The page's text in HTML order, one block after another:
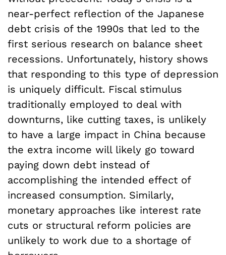
near-perfect reflection of the Japanese
debt crisis of the 1990s that led to the
first serious research on balance sheet
recessions. Unfortunately, history shows
that responding to this type of depression
is uniquely difficult. Fiscal stimulus
traditionally employed to deal with
downturns, like cutting taxes, is unlikely
to have a large impact in China because
the extra income will likely go toward
paying down debt instead of
accomplishing the intended effect of
increased consumption. Similarly,
monetary approaches like interest rate
cuts or structural reform policies are
unlikely to work due to a shortage of